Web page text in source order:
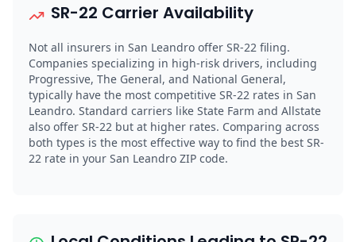
SR-22 Carrier Availability
Not all insurers in San Leandro offer SR-22 filing.
Companies specializing in high-risk drivers, including
Progressive, The General, and National General,
typically have the most competitive SR-22 rates in San
Leandro. Standard carriers like State Farm and Allstate
also offer SR-22 but at higher rates. Comparing across
both types is the most effective way to find the best SR-
22 rate in your San Leandro ZIP code.